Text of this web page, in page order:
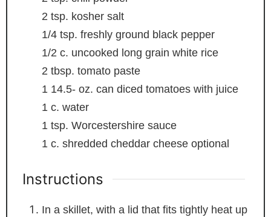
2 tsp. kosher salt
1/4 tsp. freshly ground black pepper
1/2 c. uncooked long grain white rice
2 tbsp. tomato paste
1 14.5- oz. can diced tomatoes with juice
1 c. water
1 tsp. Worcestershire sauce
1 c. shredded cheddar cheese optional
Instructions
In a skillet, with a lid that fits tightly heat up